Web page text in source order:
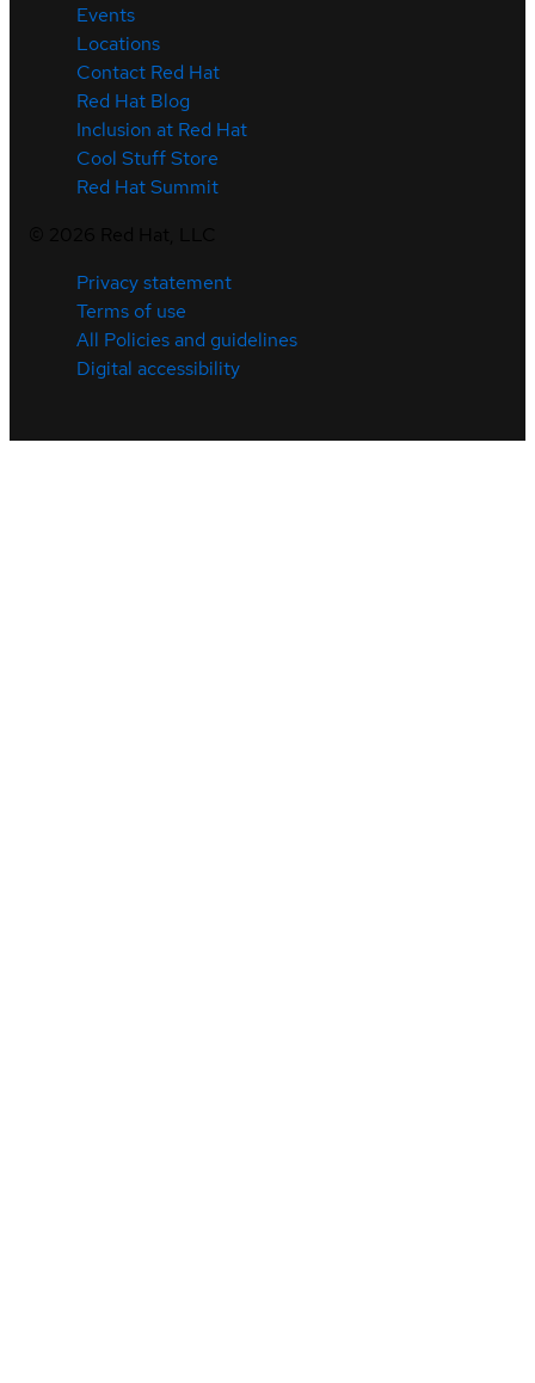
Events
Locations
Contact Red Hat
Red Hat Blog
Inclusion at Red Hat
Cool Stuff Store
Red Hat Summit
Privacy statement
Terms of use
All Policies and guidelines
Digital accessibility